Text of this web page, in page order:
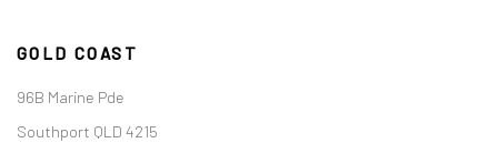
GOLD COAST
96B Marine Pde
Southport QLD 4215